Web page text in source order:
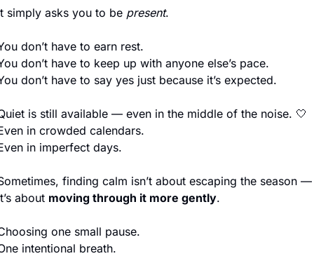
simply asks you to be present.
don’t have to earn rest.
don’t have to keep up with anyone else’s pace.
don’t have to say yes just because it’s expected.
is still available — even in the middle of the noise. 🤍
in crowded calendars.
in imperfect days.
finding calm isn’t about escaping the season —
about moving through it more gently.
one small pause.
intentional breath.